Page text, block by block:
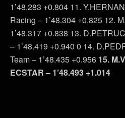
1’48.283 +0.804 11.
Racing – 1’48.304 +0.825 12.
1’48.317 +0.838 13.
– 1’48.419 +0.940 0 14.
Team – 1’48.435 +0.956 15.
ECSTAR – 1’48.493 +1.014